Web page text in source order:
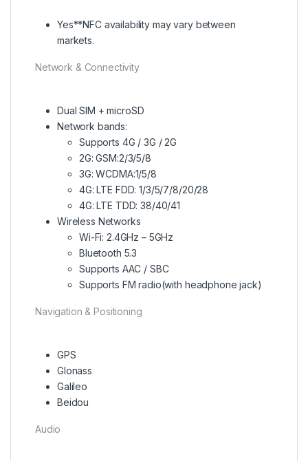
Yes**NFC availability may vary between
markets.
Network & Connectivity
Dual SIM + microSD
Network bands:
Supports 4G / 3G / 2G
2G: GSM:2/3/5/8
3G: WCDMA:1/5/8
4G: LTE FDD: 1/3/5/7/8/20/28
4G: LTE TDD: 38/40/41
Wireless Networks
Wi-Fi: 2.4GHz – 5GHz
Bluetooth 5.3
Supports AAC / SBC
Supports FM radio(with headphone jack)
Navigation & Positioning
GPS
Glonass
Galileo
Beidou
Audio